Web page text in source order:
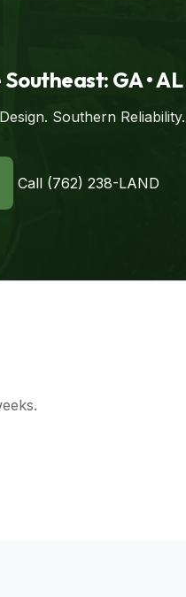
GA • AL •
Southern Reliability.
Call (762) 238-LAND